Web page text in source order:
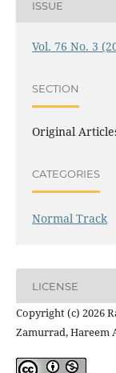
ISSUE
Vol. 76 No. 3
SECTION
Original
CATEGORIES
Normal Track
LICENSE
Copyright (c) 2026
Zamurrad, Hareem